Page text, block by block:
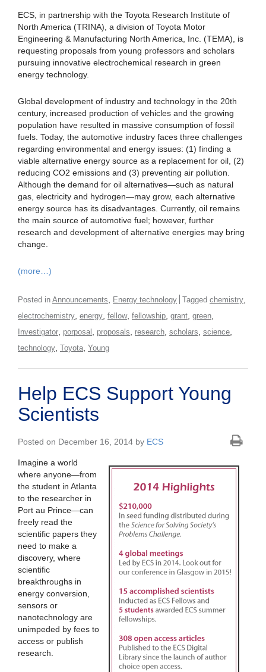
ECS, in partnership with the Toyota Research Institute of
North America (TRINA), a division of Toyota Motor
Engineering & Manufacturing North America, Inc. (TEMA), is
requesting proposals from young professors and scholars
pursuing innovative electrochemical research in green
energy technology.
Global development of industry and technology in the 20th
century, increased production of vehicles and the growing
population have resulted in massive consumption of fossil
fuels. Today, the automotive industry faces three challenges
regarding environmental and energy issues: (1) finding a
viable alternative energy source as a replacement for oil, (2)
reducing CO2 emissions and (3) preventing air pollution.
Although the demand for oil alternatives—such as natural
gas, electricity and hydrogen—may grow, each alternative
energy source has its disadvantages. Currently, oil remains
the main source of automotive fuel; however, further
research and development of alternative energies may bring
change.
(more…)
Posted in Announcements Energy technology Tagged chemistry
electrochemistry energy fellow, fellowship grant green
Investigator porposal proposals research scholars science
technology Toyota Young
Help ECS Support Young
Scientists
Posted on December 16, 2014 by ECS
Imagine a world
where anyone—from
the student in Atlanta
to the researcher in
Port au Prince—can
freely read the
scientific papers they
need to make a
discovery, where
scientific
breakthroughs in
energy conversion,
sensors or
nanotechnology are
unimpeded by fees to
access or publish
research.